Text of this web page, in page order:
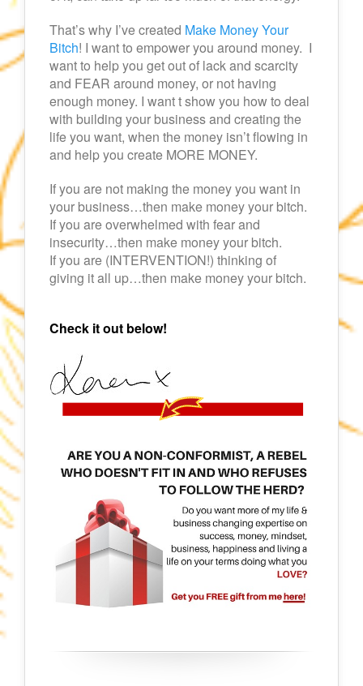
That’s why I’ve created Make Money Your
Bitch! I want to empower you around money. I
want to help you get out of lack and scarcity
and FEAR around money, or not having
enough money. I want t show you how to deal
with building your business and creating the
life you want, when the money isn’t flowing in
and help you create MORE MONEY.
If you are not making the money you want in
your business…then make money your bitch.
If you are overwhelmed with fear and
insecurity…then make money your bitch.
If you are (INTERVENTION!) thinking of
giving it all up…then make money your bitch.
Check it out below!